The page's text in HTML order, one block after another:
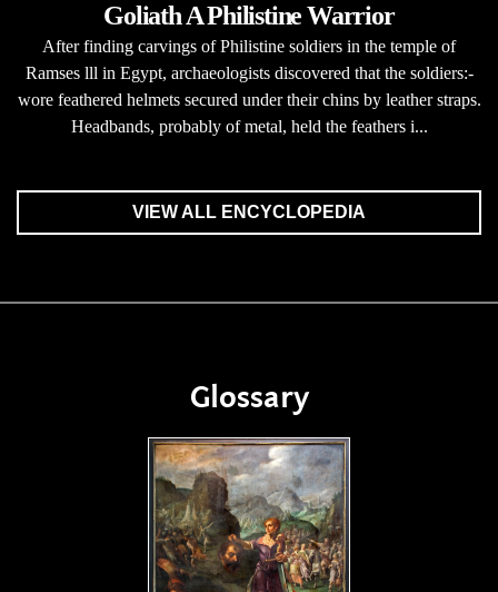
Goliath A Philistine Warrior
After finding carvings of Philistine soldiers in the temple of
Ramses lll in Egypt, archaeologists discovered that the soldiers:-
wore feathered helmets secured under their chins by leather straps.
Headbands, probably of metal, held the feathers i...
VIEW ALL ENCYCLOPEDIA
Glossary